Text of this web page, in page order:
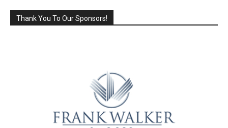
Thank You To Our Sponsors!